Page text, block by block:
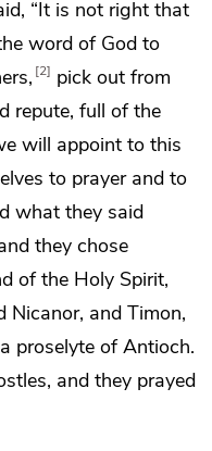
“It is not right that
word of God to
2
pick out from
repute, full of the
will appoint to this
to prayer and to
what they said
they chose
of the Holy Spirit,
Nicanor, and Timon,
a proselyte of Antioch.
and they prayed